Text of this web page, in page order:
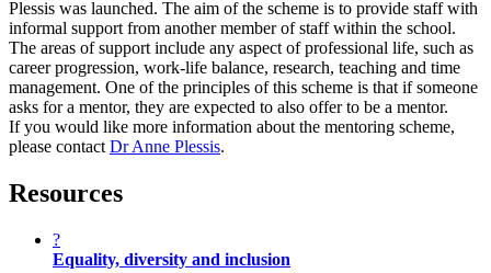
Plessis was launched. The aim of the scheme is to provide staff with
informal support from another member of staff within the school.
The areas of support include any aspect of professional life, such as
career progression, work-life balance, research, teaching and time
management. One of the principles of this scheme is that if someone
asks for a mentor, they are expected to also offer to be a mentor.
If you would like more information about the mentoring scheme,
please contact Dr Anne Plessis.
Resources
?
Equality, diversity and inclusion